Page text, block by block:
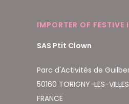
IMPORTER OF FESTIVE
SAS Ptit Clown
Parc d'Activités de
50160 TORIGNY-LES-VILLES
FRANCE